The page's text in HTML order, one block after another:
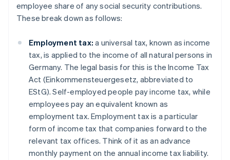
employee share of any social security contributions.
These break down as follows:
Employment tax: a universal tax, known as income
tax, is applied to the income of all natural persons in
Germany. The legal basis for this is the Income Tax
Act (Einkommensteuergesetz, abbreviated to
EStG). Self-employed people pay income tax, while
employees pay an equivalent known as
employment tax. Employment tax is a particular
form of income tax that companies forward to the
relevant tax offices. Think of it as an advance
monthly payment on the annual income tax liability.